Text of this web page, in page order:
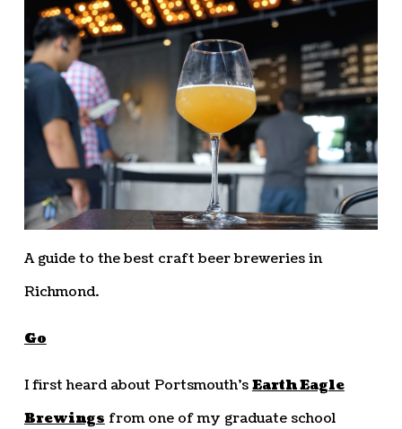
A guide to the best craft beer breweries in
Richmond.
Go
I first heard about Portsmouth’sEarth Eagle
Brewings from one of my graduate school